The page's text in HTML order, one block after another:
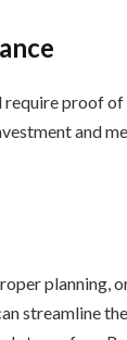
proof of
and
planning,
streamline